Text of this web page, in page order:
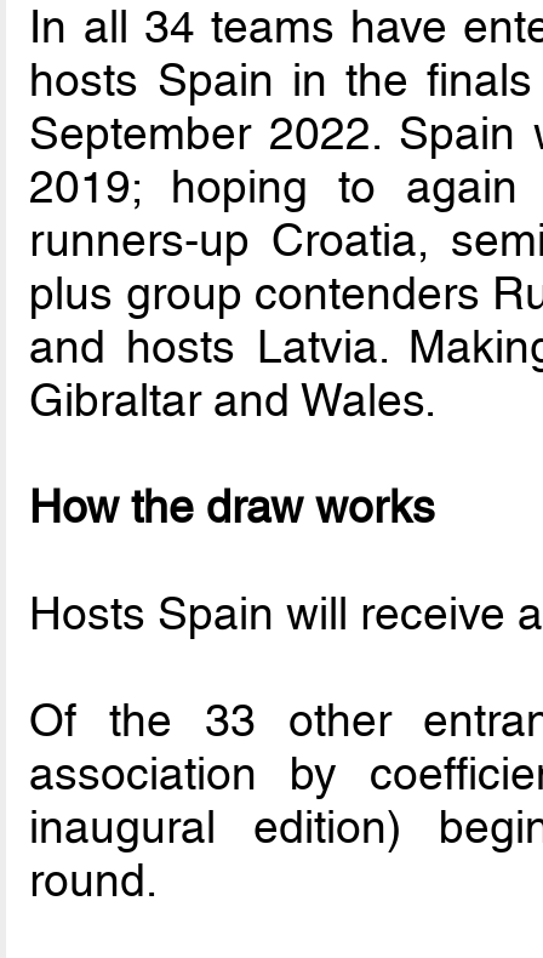
In all 34 teams have
hosts Spain in the
September 2022.
2019; hoping to
runners-up Croatia,
plus group contenders
and hosts Latvia.
Gibraltar and Wales.
How the draw works
Hosts Spain will receive
Of the 33 other
association by
inaugural edition)
round.